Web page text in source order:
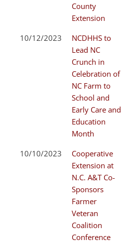
County
Extension
10/12/2023
NCDHHS to
Lead NC
Crunch in
Celebration of
NC Farm to
School and
Early Care and
Education
Month
10/10/2023
Cooperative
Extension at
N.C. A&T Co-
Sponsors
Farmer
Veteran
Coalition
Conference